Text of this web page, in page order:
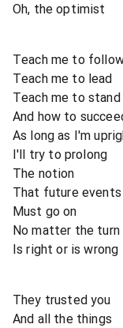
Oh, the optimist
Teach me to
Teach me to lead
Teach me to stand
And how to
As long as I'm
I'll try to prolong
The notion
That future events
Must go on
No matter the turn
Is right or is wrong
They trusted you
And all the things